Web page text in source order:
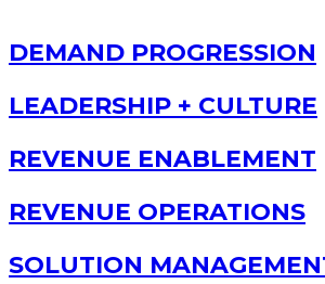
DEMAND PROGRESSION
LEADERSHIP + CULTURE
REVENUE ENABLEMENT
REVENUE OPERATIONS
SOLUTION